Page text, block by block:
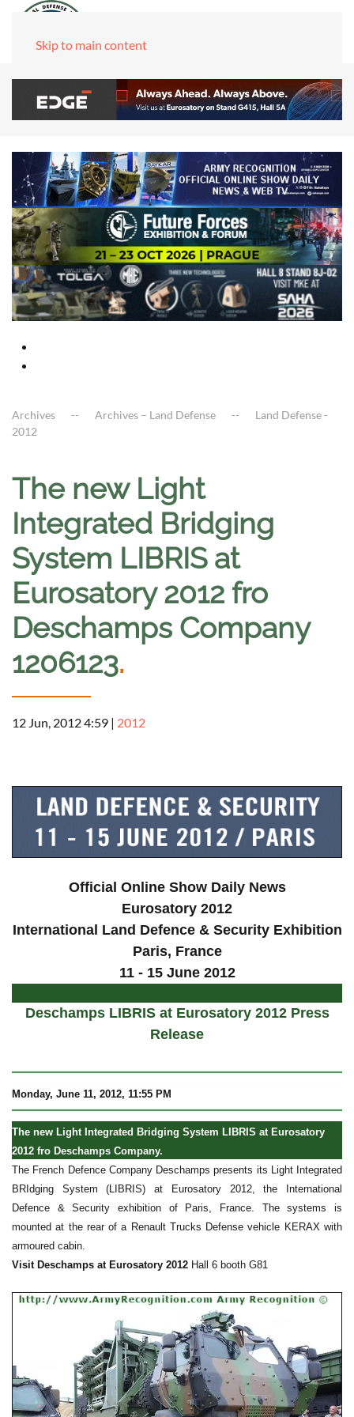
Skip to main content
Archives Archives – Land Defense
Land Defense -
2012
The new Light
Integrated Bridging
System LIBRIS at
Eurosatory 2012 fro
Deschamps Company
1206123.
12 Jun, 2012 4:59 | 2012
Official Online Show Daily News
Eurosatory 2012
International Land Defence & Security Exhibition
Paris, France
11 - 15 June 2012
Deschamps LIBRIS at Eurosatory 2012 Press
Release
Monday, June 11, 2012, 11:55 PM
The new Light Integrated Bridging System LIBRIS at Eurosatory
2012 fro Deschamps Company.
The French Defence Company Deschamps presents its Light Integrated
BRIdging System (LIBRIS) at Eurosatory 2012, the International
Defence & Security exhibition of Paris, France. The systems is
mounted at the rear of a Renault Trucks Defense vehicle KERAX with
armoured cabin.
Visit Deschamps at Eurosatory 2012 Hall 6 booth G81